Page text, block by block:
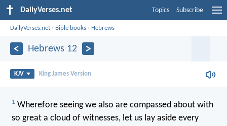
DailyVerses.net Topics Subscribe
DailyVerses.net › Bible books › Hebrews
Hebrews 12
KJV King James Version
1 Wherefore seeing we also are compassed about with
so great a cloud of witnesses, let us lay aside every